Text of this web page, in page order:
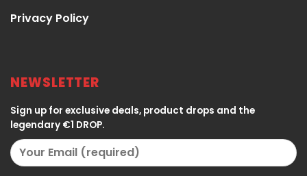
Privacy Policy
NEWSLETTER
Sign up for exclusive deals, product drops and the
legendary €1 DROP.